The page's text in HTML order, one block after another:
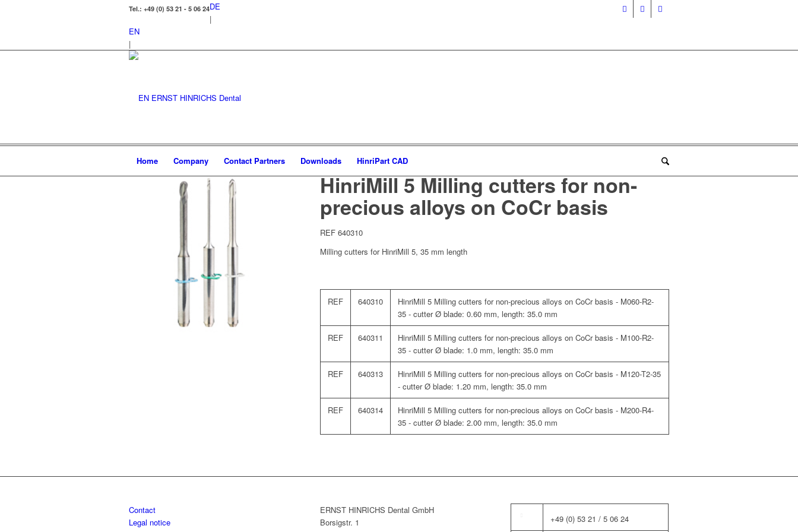
Tel.: +49 (0) 53 21 - 5 06 24DE
|
EN
|
Home Company Contact Partners Downloads HinriPart CAD
HinriMill 5 Milling cutters for non-
precious alloys on CoCr basis
REF 640310
Milling cutters for HinriMill 5, 35 mm length
REF 640310
HinriMill 5 Milling cutters for non-precious alloys on CoCr basis - M060-R2-
35 - cutter Ø blade: 0.60 mm, length: 35.0 mm
REF 640311
HinriMill 5 Milling cutters for non-precious alloys on CoCr basis - M100-R2-
35 - cutter Ø blade: 1.0 mm, length: 35.0 mm
REF 640313
HinriMill 5 Milling cutters for non-precious alloys on CoCr basis - M120-T2-35
- cutter Ø blade: 1.20 mm, length: 35.0 mm
REF 640314
HinriMill 5 Milling cutters for non-precious alloys on CoCr basis - M200-R4-
35 - cutter Ø blade: 2.00 mm, length: 35.0 mm
Contact
Legal notice
ERNST HINRICHS Dental GmbH
Borsigstr. 1
+49 (0) 53 21 / 5 06 24